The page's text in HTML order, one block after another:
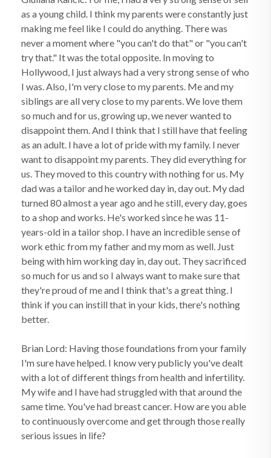
as a young child. I think my parents were constantly just
making me feel like I could do anything. There was
never a moment where "you can't do that" or "you can't
try that." It was the total opposite. In moving to
Hollywood, I just always had a very strong sense of who
I was. Also, I'm very close to my parents. Me and my
siblings are all very close to my parents. We love them
so much and for us, growing up, we never wanted to
disappoint them. And I think that I still have that feeling
as an adult. I have a lot of pride with my family. I never
want to disappoint my parents. They did everything for
us. They moved to this country with nothing for us. My
dad was a tailor and he worked day in, day out. My dad
turned 80 almost a year ago and he still, every day, goes
to a shop and works. He's worked since he was 11-
years-old in a tailor shop. I have an incredible sense of
work ethic from my father and my mom as well. Just
being with him working day in, day out. They sacrificed
so much for us and so I always want to make sure that
they're proud of me and I think that's a great thing. I
think if you can instill that in your kids, there's nothing
better.
Brian Lord: Having those foundations from your family
I'm sure have helped. I know very publicly you've dealt
with a lot of different things from health and infertility.
My wife and I have had struggled with that around the
same time. You've had breast cancer. How are you able
to continuously overcome and get through those really
serious issues in life?